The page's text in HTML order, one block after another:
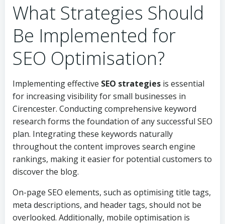
What Strategies Should
Be Implemented for
SEO Optimisation?
Implementing effective SEO strategies is essential
for increasing visibility for small businesses in
Cirencester. Conducting comprehensive keyword
research forms the foundation of any successful SEO
plan. Integrating these keywords naturally
throughout the content improves search engine
rankings, making it easier for potential customers to
discover the blog.
On-page SEO elements, such as optimising title tags,
meta descriptions, and header tags, should not be
overlooked. Additionally, mobile optimisation is